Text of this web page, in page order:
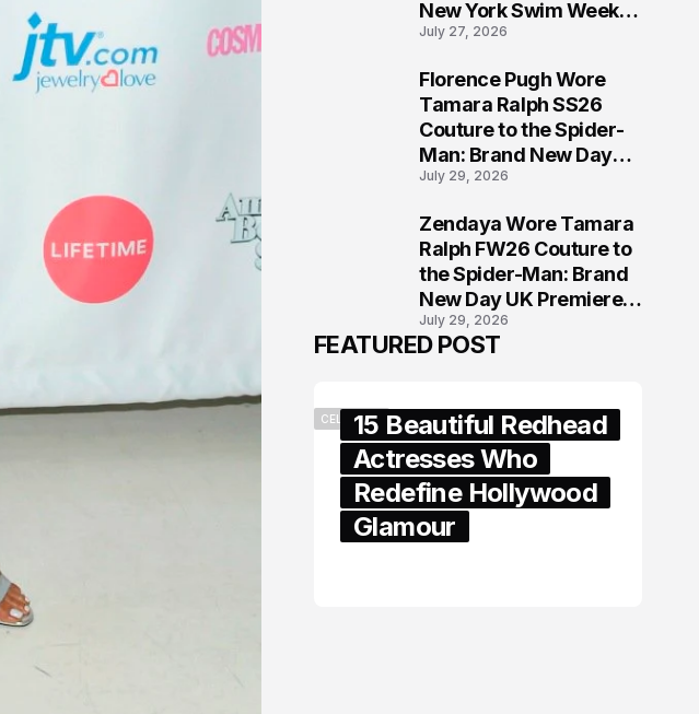
New York Swim Week
2026
July 27, 2026
Florence Pugh Wore
Tamara Ralph SS26
Couture to the Spider-
Man: Brand New Day
London Premiere
July 29, 2026
Zendaya Wore Tamara
Ralph FW26 Couture to
the Spider-Man: Brand
New Day UK Premiere
in London
July 29, 2026
FEATURED POST
CELEBRITY15 Beautiful Redhead
Actresses Who
Redefine Hollywood
Glamour